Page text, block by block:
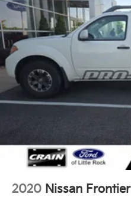
2020 Nissan Frontier